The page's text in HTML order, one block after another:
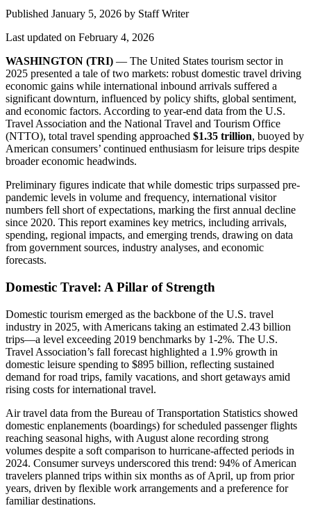
Published January 5, 2026 by Staff Writer
Last updated on February 4, 2026
WASHINGTON (TRI) — The United States tourism sector in
2025 presented a tale of two markets: robust domestic travel driving
economic gains while international inbound arrivals suffered a
significant downturn, influenced by policy shifts, global sentiment,
and economic factors. According to year-end data from the U.S.
Travel Association and the National Travel and Tourism Office
(NTTO), total travel spending approached $1.35 trillion, buoyed by
American consumers’ continued enthusiasm for leisure trips despite
broader economic headwinds.
Preliminary figures indicate that while domestic trips surpassed pre-
pandemic levels in volume and frequency, international visitor
numbers fell short of expectations, marking the first annual decline
since 2020. This report examines key metrics, including arrivals,
spending, regional impacts, and emerging trends, drawing on data
from government sources, industry analyses, and economic
forecasts.
Domestic Travel: A Pillar of Strength
Domestic tourism emerged as the backbone of the U.S. travel
industry in 2025, with Americans taking an estimated 2.43 billion
trips—a level exceeding 2019 benchmarks by 1-2%. The U.S.
Travel Association’s fall forecast highlighted a 1.9% growth in
domestic leisure spending to $895 billion, reflecting sustained
demand for road trips, family vacations, and short getaways amid
rising costs for international travel.
Air travel data from the Bureau of Transportation Statistics showed
domestic enplanements (boardings) for scheduled passenger flights
reaching seasonal highs, with August alone recording strong
volumes despite a soft comparison to hurricane-affected periods in
2024. Consumer surveys underscored this trend: 94% of American
travelers planned trips within six months as of April, up from prior
years, driven by flexible work arrangements and a preference for
familiar destinations.